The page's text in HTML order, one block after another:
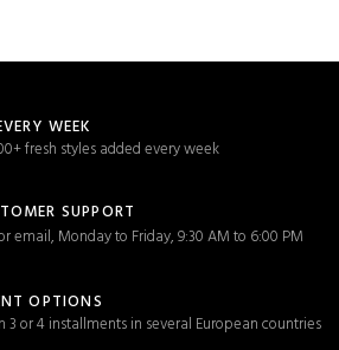
WEEK
fresh styles added every week
SUPPORT
email, Monday to Friday, 9:30 AM to 6:00 PM
OPTIONS
3 or 4 installments in several European countries